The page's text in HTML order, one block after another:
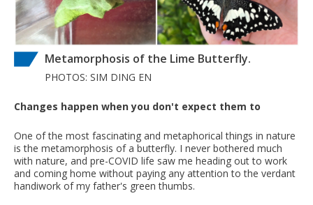
Metamorphosis of the Lime Butterfly.
PHOTOS: SIM DING EN
Changes happen when you don't expect them to
One of the most fascinating and metaphorical things in nature
is the metamorphosis of a butterfly. I never bothered much
with nature, and pre-COVID life saw me heading out to work
and coming home without paying any attention to the verdant
handiwork of my father's green thumbs.